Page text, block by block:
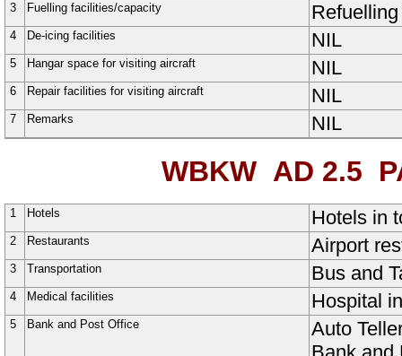
3 Fuelling facilities/capacity
4 De-icing facilities NIL
5 Hangar space for visiting aircraft NIL
6 Repair facilities for visiting aircraft NIL
7 Remarks NIL
WBKW AD 2.5
1 Hotels Hotels in
2 Restaurants Airport
3 Transportation Bus and
4 Medical facilities Hospital
5 Bank and Post Office
Auto